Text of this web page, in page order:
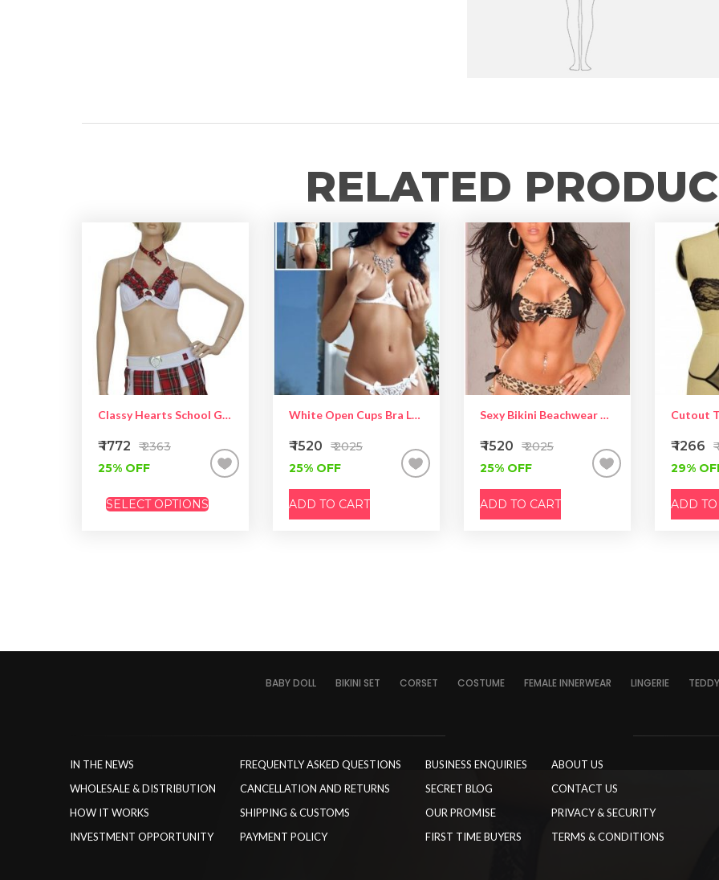
RELATED
Classy Hearts School Girl Costume
₹ 1772
₹ 2363
25% OFF
SELECT OPTIONS
White Open Cups Bra Lace Lingerie Set
₹ 1520
₹ 2025
25% OFF
ADD TO CART
Sexy Bikini Beachwear With Rhinestone Satin Bows Leopard Black
₹ 1520
₹ 2025
25% OFF
ADD TO CART
Cutout
₹ 1266
29%
ADD
BABY DOLL BIKINI SET CORSET COSTUME FEMALE INNERWEAR LINGERIE TEDDY
IN THE NEWS
WHOLESALE & DISTRIBUTION
HOW IT WORKS
INVESTMENT OPPORTUNITY
FREQUENTLY ASKED QUESTIONS
CANCELLATION AND RETURNS
SHIPPING & CUSTOMS
PAYMENT POLICY
BUSINESS ENQUIRIES
SECRET BLOG
OUR PROMISE
FIRST TIME BUYERS
ABOUT US
CONTACT US
PRIVACY & SECURITY
TERMS & CONDITIONS